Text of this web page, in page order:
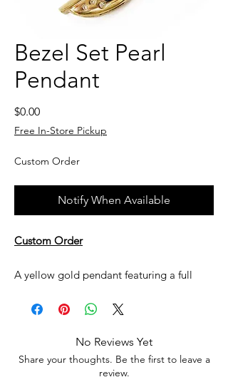
Bezel Set Pearl
Pendant
$0.00Price
Free In-Store Pickup
Custom Order
Notify When Available
Custom Order
A yellow gold pendant featuring a full
and bezel set accent melee Diamonds.
Currently not in stock, but can be made
upon request. All custom jewelry is priced
based on labor, gemstone type and value,
No Reviews Yet
Share your thoughts. Be the first to leave a
review.